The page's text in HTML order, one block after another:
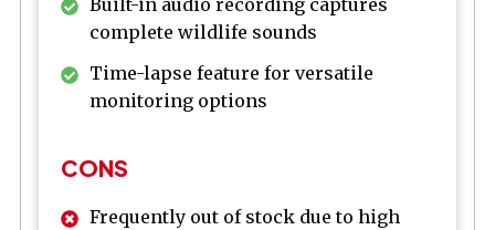
complete wildlife sounds
Time-lapse feature for versatile
monitoring options
CONS
Frequently out of stock due to high